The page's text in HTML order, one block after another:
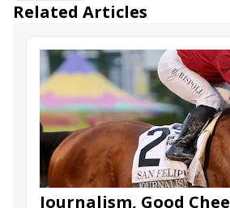
Related Articles
Journalism, Good